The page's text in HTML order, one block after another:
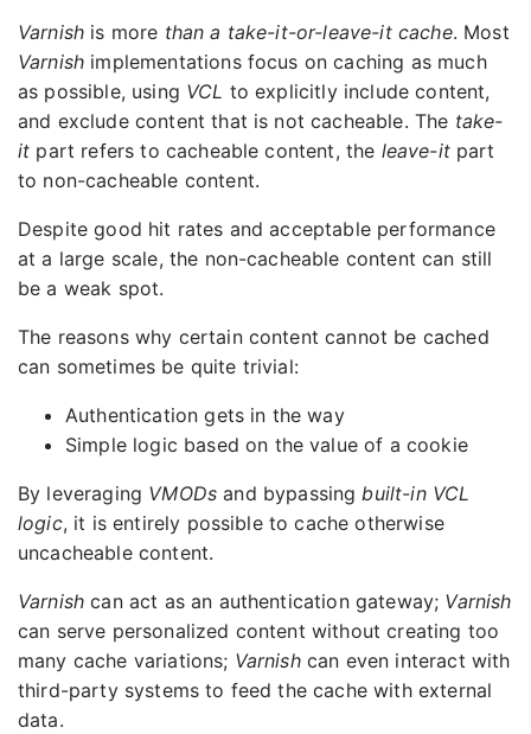
Varnish is more than a take-it-or-leave-it cache. Most
Varnish implementations focus on caching as much
as possible, using VCL to explicitly include content,
and exclude content that is not cacheable. The take-
it part refers to cacheable content, the leave-itpart
to non-cacheable content.
Despite good hit rates and acceptable performance
at a large scale, the non-cacheable content can still
be a weak spot.
The reasons why certain content cannot be cached
can sometimes be quite trivial:
Authentication gets in the way
Simple logic based on the value of a cookie
By leveraging VMODs and bypassingbuilt-in VCL
logic, it is entirely possible to cache otherwise
uncacheable content.
Varnish can act as an authentication gateway; Varnish
can serve personalized content without creating too
many cache variations; Varnishcan even interact with
third-party systems to feed the cache with external
data.